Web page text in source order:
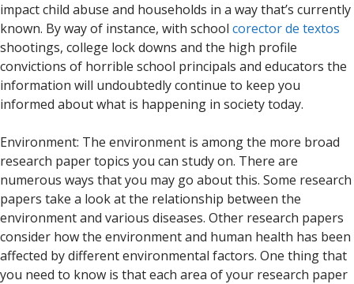
impact child abuse and households in a way that’s currently
known. By way of instance, with school corector de textos
shootings, college lock downs and the high profile
convictions of horrible school principals and educators the
information will undoubtedly continue to keep you
informed about what is happening in society today.
Environment: The environment is among the more broad
research paper topics you can study on. There are
numerous ways that you may go about this. Some research
papers take a look at the relationship between the
environment and various diseases. Other research papers
consider how the environment and human health has been
affected by different environmental factors. One thing that
you need to know is that each area of your research paper